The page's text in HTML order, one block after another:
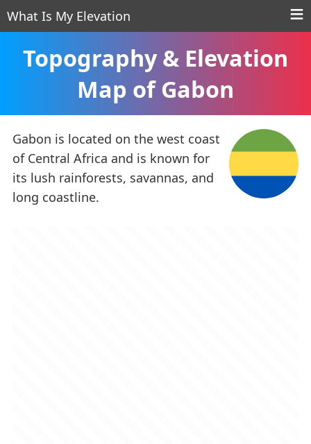
What Is My Elevation
Topography & Elevation
Map of Gabon
Gabon is located on the west coast
of Central Africa and is known for
its lush rainforests, savannas, and
long coastline.